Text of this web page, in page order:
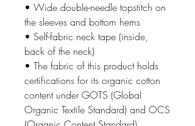
• Wide double-needle topstitch on
the sleeves and bottom hems
• Self-fabric neck tape (inside,
back of the neck)
• The fabric of this product holds
certifications for its organic cotton
content under GOTS (Global
Organic Textile Standard) and OCS